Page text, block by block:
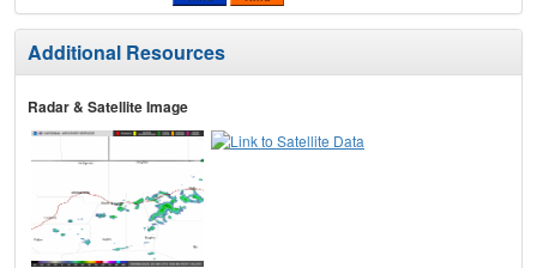
Additional Resources
Radar & Satellite Image